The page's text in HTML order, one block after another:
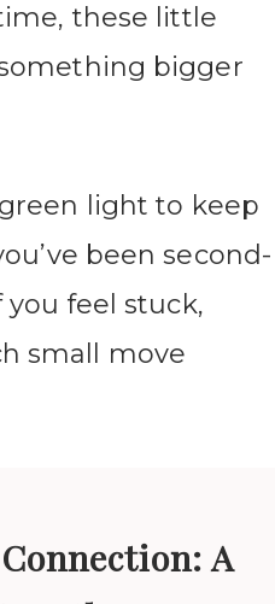
these little
bigger
light to keep
been second-
you feel stuck,
small move
A